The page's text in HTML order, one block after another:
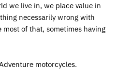
we live in, we place value in
necessarily wrong with
of that, sometimes having
motorcycles.